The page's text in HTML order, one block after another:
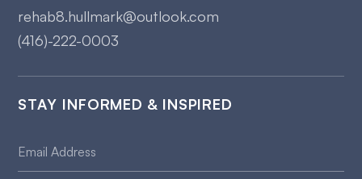
rehab8.hullmark@outlook.com
(416)-222-0003
STAY INFORMED & INSPIRED